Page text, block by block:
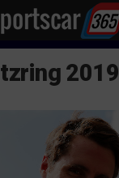
2019